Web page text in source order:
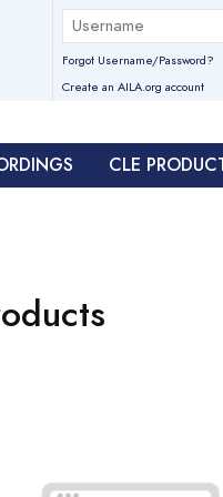
Forgot Username/Password?
Create an AILA.org account
CLE